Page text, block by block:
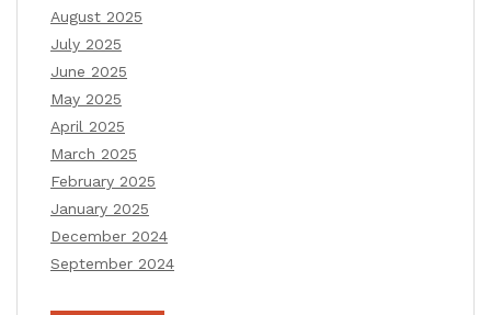
August 2025
July 2025
June 2025
May 2025
April 2025
March 2025
February 2025
January 2025
December 2024
September 2024